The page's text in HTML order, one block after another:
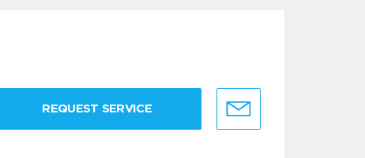
REQUEST SERVICE